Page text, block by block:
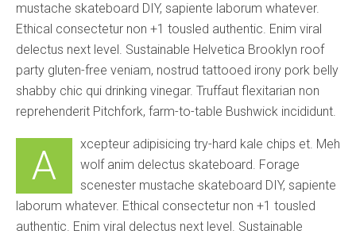
mustache skateboard DIY, sapiente laborum whatever.
Ethical consectetur non +1 tousled authentic. Enim viral
delectus next level. Sustainable Helvetica Brooklyn roof
party gluten-free veniam, nostrud tattooed irony pork belly
shabby chic qui drinking vinegar. Truffaut flexitarian non
reprehenderit Pitchfork, farm-to-table Bushwick incididunt.
A
xcepteur adipisicing try-hard kale chips et. Meh
wolf anim delectus skateboard. Forage
scenester mustache skateboard DIY, sapiente
laborum whatever. Ethical consectetur non +1 tousled
authentic. Enim viral delectus next level. Sustainable